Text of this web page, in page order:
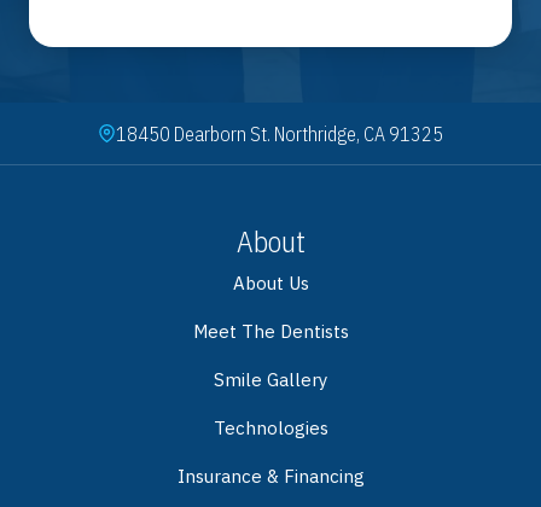
18450 Dearborn St. Northridge, CA 91325
About
About Us
Meet The Dentists
Smile Gallery
Technologies
Insurance & Financing